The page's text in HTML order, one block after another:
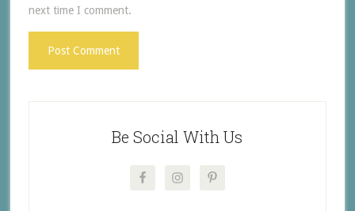
next time I comment.
Be Social With Us